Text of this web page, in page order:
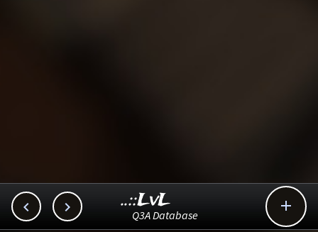
  
..::LvL
Q3A Database